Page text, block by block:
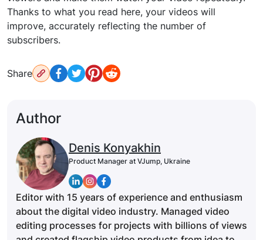
Thanks to what you read here, your videos will
improve, accurately reflecting the number of
subscribers.
Share
Author
Denis Konyakhin
Product Manager at VJump, Ukraine
Editor with 15 years of experience and enthusiasm
about the digital video industry. Managed video
editing processes for projects with billions of views